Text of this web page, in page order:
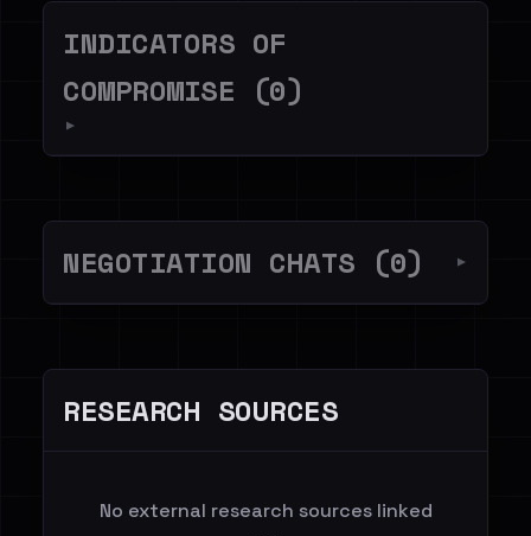
INDICATORS OF
COMPROMISE (0)
▼
NEGOTIATION CHATS (0) ▼
RESEARCH SOURCES
No external research sources linked